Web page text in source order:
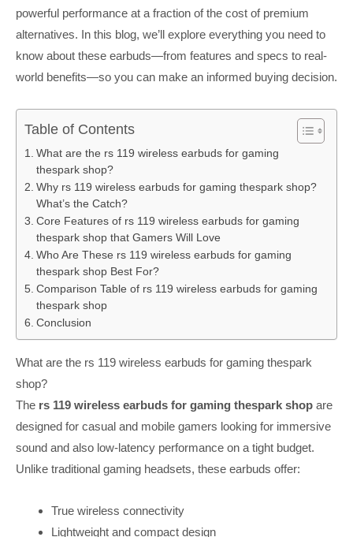
powerful performance at a fraction of the cost of premium
alternatives. In this blog, we’ll explore everything you need to
know about these earbuds—from features and specs to real-
world benefits—so you can make an informed buying decision.
Table of Contents
What are the rs 119 wireless earbuds for gaming
thespark shop?
Why rs 119 wireless earbuds for gaming thespark shop?
What’s the Catch?
Core Features of rs 119 wireless earbuds for gaming
thespark shop that Gamers Will Love
Who Are These rs 119 wireless earbuds for gaming
thespark shop Best For?
Comparison Table of rs 119 wireless earbuds for gaming
thespark shop
Conclusion
What are the rs 119 wireless earbuds for gaming thespark
shop?
The rs 119 wireless earbuds for gaming thespark shop are
designed for casual and mobile gamers looking for immersive
sound and also low-latency performance on a tight budget.
Unlike traditional gaming headsets, these earbuds offer:
True wireless connectivity
Lightweight and compact design